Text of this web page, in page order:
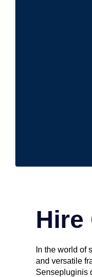
Hire
In the world of
and versatile
Sensepluginis